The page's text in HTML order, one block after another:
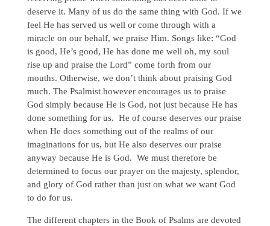
deserve it. Many of us do the same thing with God. If we
feel He has served us well or come through with a
miracle on our behalf, we praise Him. Songs like: “God
is good, He’s good, He has done me well oh, my soul
rise up and praise the Lord” come forth from our
mouths. Otherwise, we don’t think about praising God
much. The Psalmist however encourages us to praise
God simply because He is God, not just because He has
done something for us. He of course deserves our praise
when He does something out of the realms of our
imaginations for us, but He also deserves our praise
anyway because He is God. We must therefore be
determined to focus our prayer on the majesty, splendor,
and glory of God rather than just on what we want God
to do for us.
The different chapters in the Book of Psalms are devoted